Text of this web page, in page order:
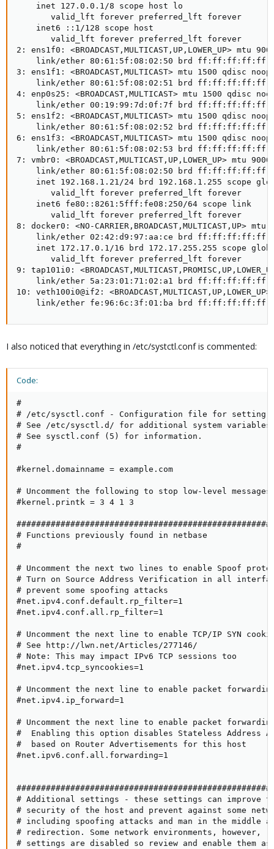
    inet 127.0.0.1/8 scope host lo
       valid_lft forever preferred_lft forever
    inet6 ::1/128 scope host
       valid_lft forever preferred_lft forever
2: ens1f0: <BROADCAST,MULTICAST,UP,LOWER_UP>
link/ether 80:61:5f:08:02:50 brd
3: ens1f1: <BROADCAST,MULTICAST> mtu 1500 qdisc
link/ether 80:61:5f:08:02:51 brd
4: enp0s25: <BROADCAST,MULTICAST> mtu 1500 qdisc
link/ether 00:19:99:7d:0f:7f brd
5: ens1f2: <BROADCAST,MULTICAST> mtu 1500 qdisc
link/ether 80:61:5f:08:02:52 brd
6: ens1f3: <BROADCAST,MULTICAST> mtu 1500 qdisc
link/ether 80:61:5f:08:02:53 brd
7: vmbr0: <BROADCAST,MULTICAST,UP,LOWER_UP>
link/ether 80:61:5f:08:02:50 brd
inet 192.168.1.21/24 brd 192.168.1.255 scope
       valid_lft forever preferred_lft forever
    inet6 fe80::8261:5fff:fe08:250/64 scope link
       valid_lft forever preferred_lft forever
8: docker0: <NO-CARRIER,BROADCAST,MULTICAST,UP>
link/ether 02:42:d9:97:aa:ce brd
inet 172.17.0.1/16 brd 172.17.255.255 scope
       valid_lft forever preferred_lft forever
9: tap101i0:
link/ether 5a:23:01:71:02:a1 brd
10: veth100i0@if2:
link/ether fe:96:6c:3f:01:ba brd
I also noticed that everything in /etc/systctl.conf is commented:
Code:
#
# /etc/sysctl.conf - Configuration file for setting
# See /etc/sysctl.d/ for additional system
# See sysctl.conf (5) for information.
#
#kernel.domainname = example.com
# Uncomment the following to stop low-level messages
#kernel.printk = 3 4 1 3
# Functions previously found in netbase
#
# Uncomment the next two lines to enable Spoof
# Turn on Source Address Verification in all
# prevent some spoofing attacks
#net.ipv4.conf.default.rp_filter=1
#net.ipv4.conf.all.rp_filter=1
# Uncomment the next line to enable TCP/IP SYN
# See http://lwn.net/Articles/277146/
# Note: This may impact IPv6 TCP sessions too
#net.ipv4.tcp_syncookies=1
# Uncomment the next line to enable packet
#net.ipv4.ip_forward=1
# Uncomment the next line to enable packet
#  Enabling this option disables Stateless Address
#  based on Router Advertisements for this host
#net.ipv6.conf.all.forwarding=1
# Additional settings - these settings can improve
# security of the host and prevent against some
# including spoofing attacks and man in the middle
# redirection. Some network environments, however,
# settings are disabled so review and enable them as